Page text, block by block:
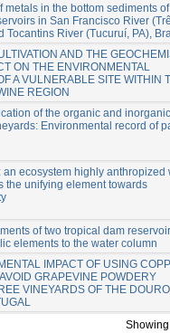
metals in the bottom sediments of
in San Francisco River
Tocantins River (Tucuruí, PA),
AND THE
ON THE ENVIRONMENTAL
A VULNERABLE SITE WITHIN
REGION
of the organic and inorganic
Environmental record of
an ecosystem highly anthropized
the unifying element towards
of two tropical dam
elements to the water column
IMPACT OF USING
GRAPEVINE POWDERY
VINEYARDS OF THE DOURO